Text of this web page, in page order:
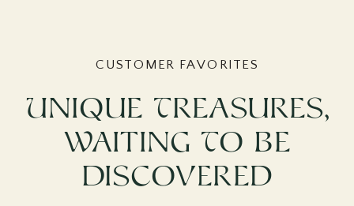
CUSTOMER FAVORITES
Unique Treasures,
Waiting To Be
Discovered